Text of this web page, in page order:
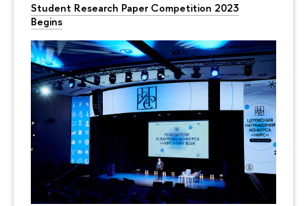
Student Research Paper Competition 2023
Begins